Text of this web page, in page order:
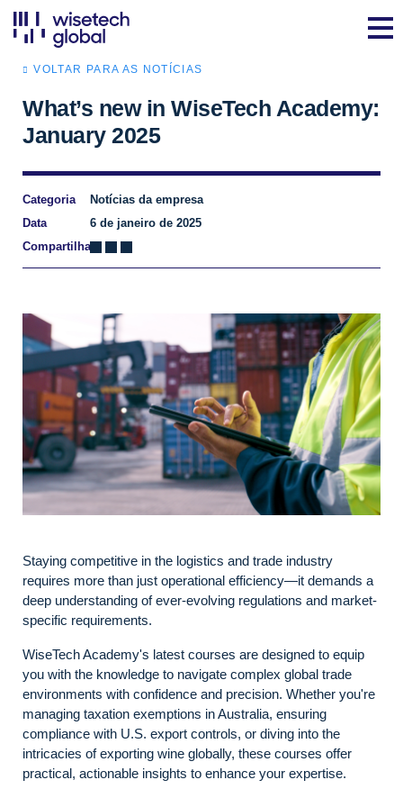
VOLTAR PARA AS NOTÍCIAS
What’s new in WiseTech Academy:
January 2025
Categoria
Notícias da empresa
Data
6 de janeiro de 2025
Compartilhar
Staying competitive in the logistics and trade industry
requires more than just operational efficiency—it demands a
deep understanding of ever-evolving regulations and market-
specific requirements.
WiseTech Academy's latest courses are designed to equip
you with the knowledge to navigate complex global trade
environments with confidence and precision. Whether you're
managing taxation exemptions in Australia, ensuring
compliance with U.S. export controls, or diving into the
intricacies of exporting wine globally, these courses offer
practical, actionable insights to enhance your expertise.